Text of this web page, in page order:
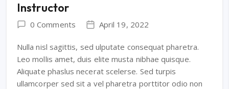
Instructor
0 Comments April 19, 2022
Nulla nisl sagittis, sed ulputate consequat pharetra.
Leo mollis amet, duis elite musta nibhae quisque.
Aliquate phaslus necerat scelerse. Sed turpis
ullamcorper sed sit a vel pharetra porttitor odio non